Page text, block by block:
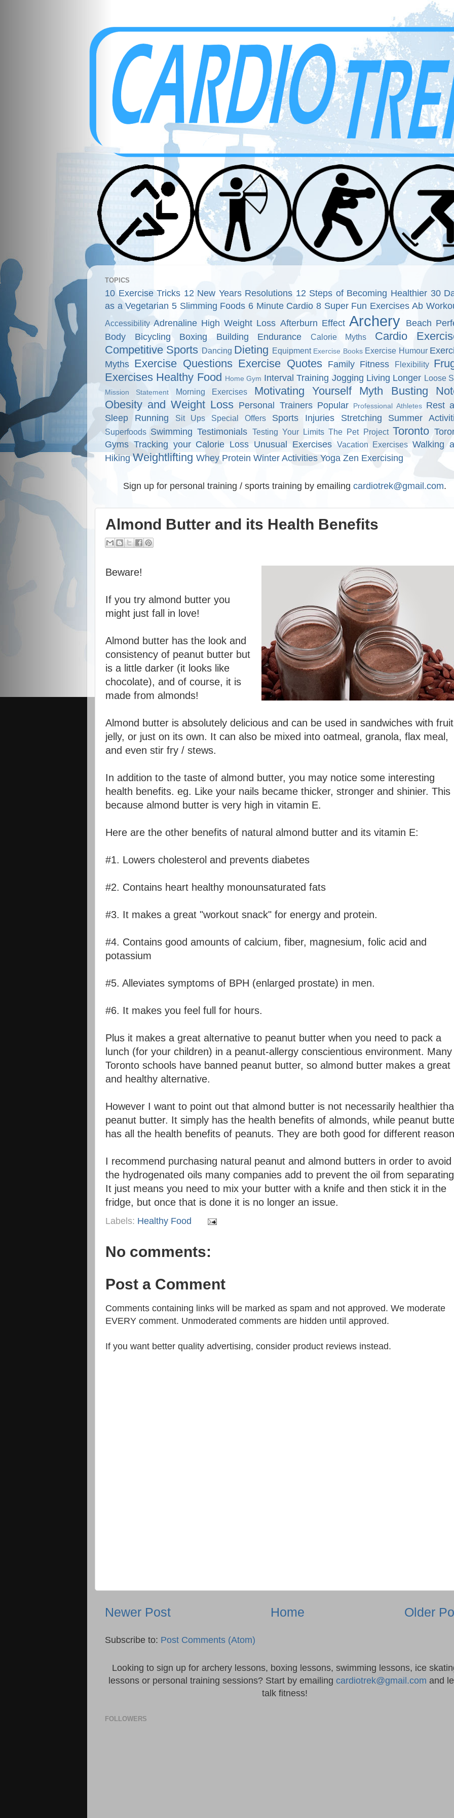
TOPICS
10 Exercise Tricks 12 New Years Resolutions 12 Steps of Becoming Healthier 30
as a Vegetarian 5 Slimming Foods 6 Minute Cardio 8 Super Fun Exercises Ab
Accessibility Adrenaline High Weight Loss Afterburn Effect Archery
Beach
Body
Bicycling Boxing Building Endurance Calorie Myths
Cardio
Competitive Sports Dancing Dieting Equipment Exercise Books Exercise Humour
Myths Exercise Questions Exercise Quotes Family Fitness Flexibility
Exercises Healthy Food Home Gym Interval Training Jogging Living Longer Loose
Mission Statement Morning Exercises Motivating Yourself Myth Busting
Obesity and Weight Loss Personal Trainers Popular Professional Athletes Rest
Sleep
Running Sit Ups Special Offers Sports Injuries Stretching Summer
Superfoods Swimming Testimonials Testing Your Limits The Pet Project Toronto
Gyms Tracking your Calorie Loss Unusual Exercises Vacation Exercises Walking
Hiking Weightlifting Whey Protein Winter Activities Yoga Zen Exercising
Sign up for personal training / sports training by emailing cardiotrek@gmail.com.
Almond Butter and its Health Benefits
Beware!
If you try almond butter you
might just fall in love!
Almond butter has the look and
consistency of peanut butter but
is a little darker (it looks like
chocolate), and of course, it is
made from almonds!
Almond butter is absolutely delicious and can be used in sandwiches with
jelly, or just on its own. It can also be mixed into oatmeal, granola, flax meal,
and even stir fry / stews.
In addition to the taste of almond butter, you may notice some interesting
health benefits. eg. Like your nails became thicker, stronger and shinier. This
because almond butter is very high in vitamin E.
Here are the other benefits of natural almond butter and its vitamin E:
#1. Lowers cholesterol and prevents diabetes
#2. Contains heart healthy monounsaturated fats
#3. It makes a great "workout snack" for energy and protein.
#4. Contains good amounts of calcium, fiber, magnesium, folic acid and
potassium
#5. Alleviates symptoms of BPH (enlarged prostate) in men.
#6. It makes you feel full for hours.
Plus it makes a great alternative to peanut butter when you need to pack a
lunch (for your children) in a peanut-allergy conscientious environment. Many
Toronto schools have banned peanut butter, so almond butter makes a great
and healthy alternative.
However I want to point out that almond butter is not necessarily healthier
peanut butter. It simply has the health benefits of almonds, while peanut
has all the health benefits of peanuts. They are both good for different
I recommend purchasing natural peanut and almond butters in order to avoid
the hydrogenated oils many companies add to prevent the oil from
It just means you need to mix your butter with a knife and then stick it in the
fridge, but once that is done it is no longer an issue.
Labels: Healthy Food
No comments:
Post a Comment
Comments containing links will be marked as spam and not approved. We moderate
EVERY comment. Unmoderated comments are hidden until approved.
If you want better quality advertising, consider product reviews instead.
Newer Post Older
Home
Subscribe to: Post Comments (Atom)
Looking to sign up for archery lessons, boxing lessons, swimming lessons, ice
lessons or personal training sessions? Start by emailing cardiotrek@gmail.com and
talk fitness!
FOLLOWERS